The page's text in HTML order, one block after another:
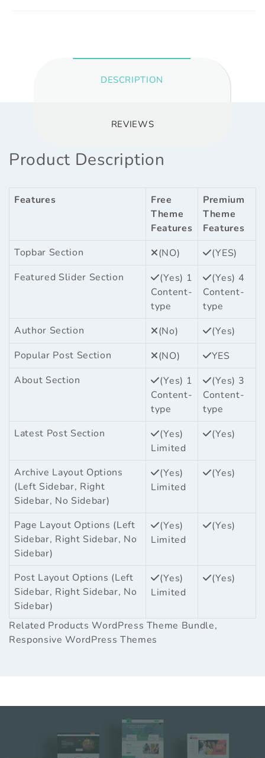
DESCRIPTION
REVIEWS
Product Description
Features
Free
Theme
Features
Premium
Theme
Features
Topbar Section
(NO)
(YES)
Featured Slider Section
(Yes) 1
Content-
type
(Yes) 4
Content-
type
Author Section
(No)
(Yes)
Popular Post Section
(NO)
YES
About Section
(Yes) 1
Content-
type
(Yes) 3
Content-
type
Latest Post Section
(Yes)
Limited
(Yes)
Archive Layout Options
(Left Sidebar, Right
Sidebar, No Sidebar)
(Yes)
Limited
(Yes)
Page Layout Options (Left
Sidebar, Right Sidebar, No
Sidebar)
(Yes)
Limited
(Yes)
Post Layout Options (Left
Sidebar, Right Sidebar, No
Sidebar)
(Yes)
Limited
(Yes)
Related ProductsWordPress Theme Bundle,
Responsive WordPress Themes